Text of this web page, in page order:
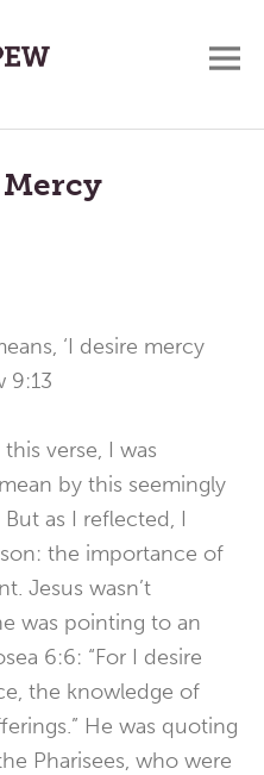
‘I desire mercy
9:13
verse, I was
by this seemingly
as I reflected, I
the importance of
Jesus wasn’t
was pointing to an
6:6: “For I desire
the knowledge of
He was quoting
Pharisees, who were